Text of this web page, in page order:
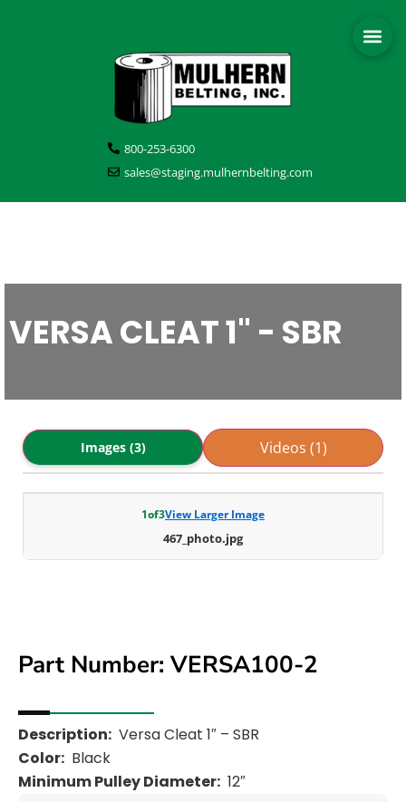
800-253-6300
sales@staging.mulhernbelting.com
VERSA CLEAT 1" - SBR
Part Number: VERSA100-2
Description: Versa Cleat 1″ – SBR
Color: Black
Minimum Pulley Diameter: 12″
Images (3) Videos (1)
1of3View Larger Image
467_photo.jpg